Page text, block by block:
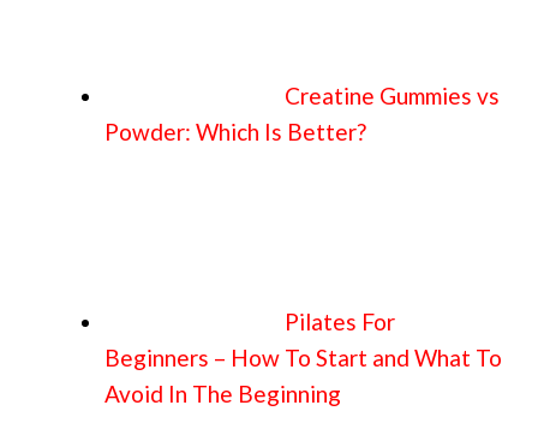
Creatine Gummies vs
Powder: Which Is Better?
Pilates For
Beginners – How To Start and What To
Avoid In The Beginning